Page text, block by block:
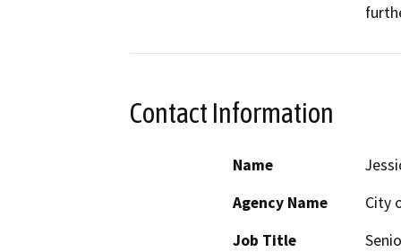
Contact Information
Name
Agency Name
City
Job Title